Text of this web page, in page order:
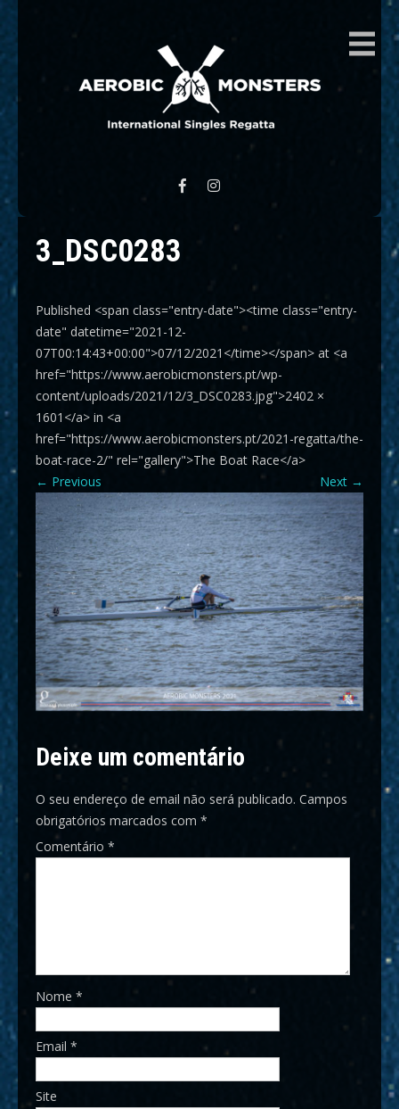
AEROBIC MONSTERS
3_DSC0283
Published <span class="entry-date"><time class="entry-
date" datetime="2021-12-
07T00:14:43+00:00">07/12/2021</time></span> at <a
href="https://www.aerobicmonsters.pt/wp-
content/uploads/2021/12/3_DSC0283.jpg">2402 ×
1601</a> in <a
href="https://www.aerobicmonsters.pt/2021-regatta/the-
boat-race-2/" rel="gallery">The Boat Race</a>
← Previous Next →
Deixe um comentário
O seu endereço de email não será publicado. Campos
obrigatórios marcados com *
Comentário *
Nome *
Email *
Site